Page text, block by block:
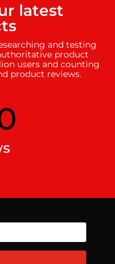
latest
and testing
product
users and counting
product reviews.